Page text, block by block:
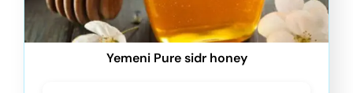
Yemeni Pure sidr honey